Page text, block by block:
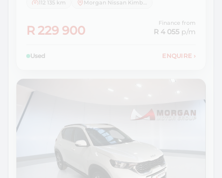
112 135 km
R 229 900
Finance from
R 4 055 p/m
Used ENQUIRE ›